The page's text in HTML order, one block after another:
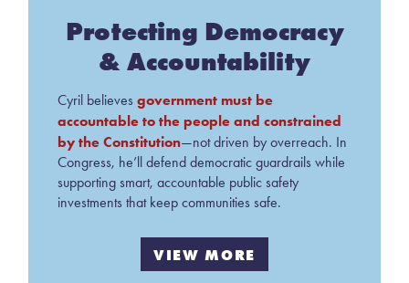
Protecting Democracy
& Accountability
Cyril believes government must be
accountable to the people and constrained
by the Constitution—not driven by overreach. In
Congress, he’ll defend democratic guardrails while
supporting smart, accountable public safety
investments that keep communities safe.
VIEW MORE